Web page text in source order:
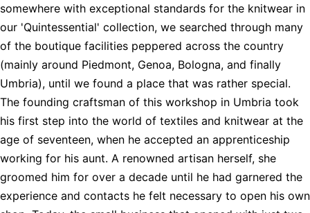
somewhere with exceptional standards for the knitwear in
our 'Quintessential' collection, we searched through many
of the boutique facilities peppered across the country
(mainly around Piedmont, Genoa, Bologna, and finally
Umbria), until we found a place that was rather special.
The founding craftsman of this workshop in Umbria took
his first step into the world of textiles and knitwear at the
age of seventeen, when he accepted an apprenticeship
working for his aunt. A renowned artisan herself, she
groomed him for over a decade until he had garnered the
experience and contacts he felt necessary to open his own